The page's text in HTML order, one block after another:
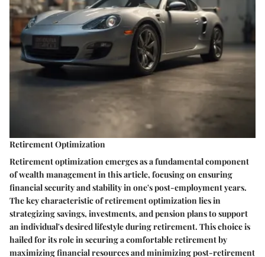
Retirement Optimization
Retirement optimization emerges as a fundamental component
of wealth management in this article, focusing on ensuring
financial security and stability in one's post-employment years.
The key characteristic of retirement optimization lies in
strategizing savings, investments, and pension plans to support
an individual's desired lifestyle during retirement. This choice is
hailed for its role in securing a comfortable retirement by
maximizing financial resources and minimizing post-retirement